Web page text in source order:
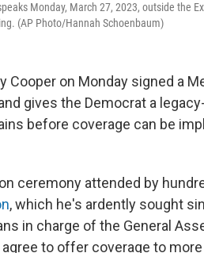
Monday, March 27, 2023, outside the
(AP Photo/Hannah Schoenbaum)
Cooper on Monday signed a
gives the Democrat a
before coverage can be
ceremony attended by
, which he's ardently sought
in charge of the General
to offer coverage to